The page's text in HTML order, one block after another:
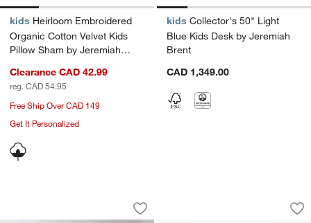
kids Heirloom Embroidered
Organic Cotton Velvet Kids
Pillow Sham by Jeremiah
Clearance CAD 42.99
reg. CAD 54.95
Free Ship Over CAD 149
Get It Personalized
kids Collector's 50" Light
Blue Kids Desk by Jeremiah
Brent
CAD 1,349.00
French Pleat Verdigris Green Linen
Carousel showing item 1 through 1 of 4
Save to Favorites
French Pleat Verdigris Green Linen
Rene 22" Glass
Carousel showing item 1 through